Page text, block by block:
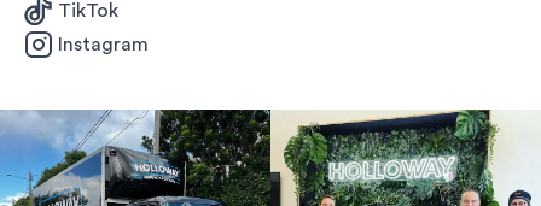
TikTok
Instagram